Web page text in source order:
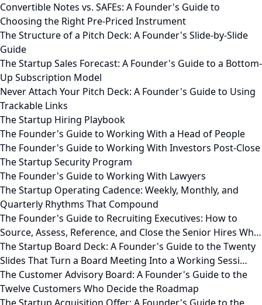
Convertible Notes vs. SAFEs: A Founder's Guide to
Choosing the Right Pre-Priced Instrument
The Structure of a Pitch Deck: A Founder's Slide-by-Slide
Guide
The Startup Sales Forecast: A Founder's Guide to a Bottom-
Up Subscription Model
Never Attach Your Pitch Deck: A Founder's Guide to Using
Trackable Links
The Startup Hiring Playbook
The Founder's Guide to Working With a Head of People
The Founder's Guide to Working With Investors Post-Close
The Startup Security Program
The Founder's Guide to Working With Lawyers
The Startup Operating Cadence: Weekly, Monthly, and
Quarterly Rhythms That Compound
The Founder's Guide to Recruiting Executives: How to
Source, Assess, Reference, and Close the Senior Hires Wh…
The Startup Board Deck: A Founder's Guide to the Twenty
Slides That Turn a Board Meeting Into a Working Sessi…
The Customer Advisory Board: A Founder's Guide to the
Twelve Customers Who Decide the Roadmap